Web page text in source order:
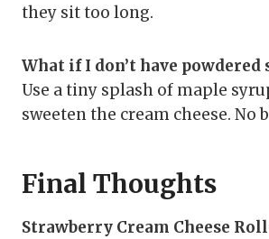
they sit too long.
What if I don’t have powdered
Use a tiny splash of maple
sweeten the cream cheese. No
Final Thoughts
Strawberry Cream Cheese